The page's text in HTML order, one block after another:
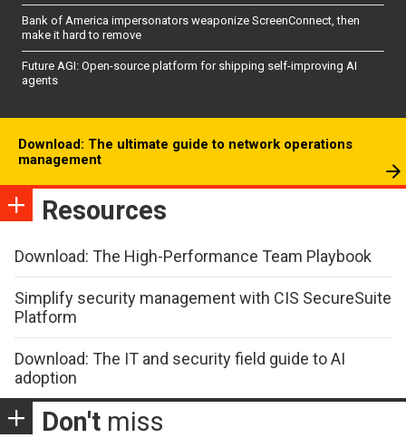
Bank of America impersonators weaponize ScreenConnect, then
make it hard to remove
Future AGI: Open-source platform for shipping self-improving AI
agents
Download: The ultimate guide to network operations
management
Resources
Download: The High-Performance Team Playbook
Simplify security management with CIS SecureSuite
Platform
Download: The IT and security field guide to AI
adoption
Don't miss